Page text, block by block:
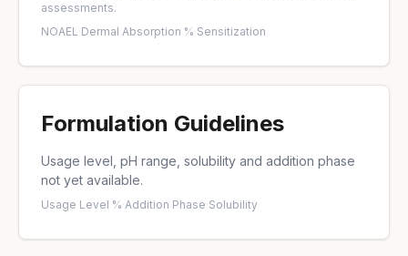
assessments.
NOAEL·Dermal Absorption %·Sensitization
Formulation Guidelines
Usage level, pH range, solubility and addition phase
not yet available.
Usage Level %·Addition Phase·Solubility